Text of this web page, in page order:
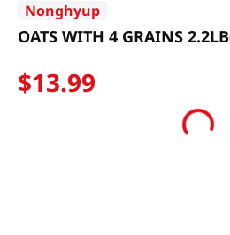
Nonghyup
OATS WITH 4 GRAINS
$13.99